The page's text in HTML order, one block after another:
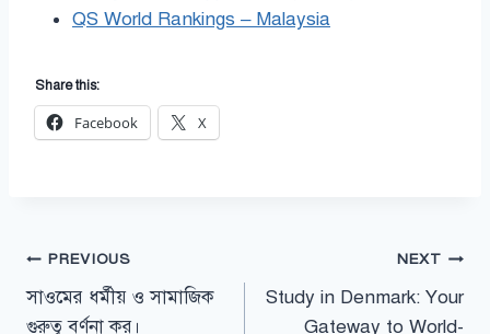
QS World Rankings – Malaysia
Share this:
Facebook X
Post
navigation
PREVIOUS
সাওমের ধর্মীয় ও সামাজিক
গুরুত্ব বর্ণনা কর।
NEXT
Study in Denmark: Your
Gateway to World-